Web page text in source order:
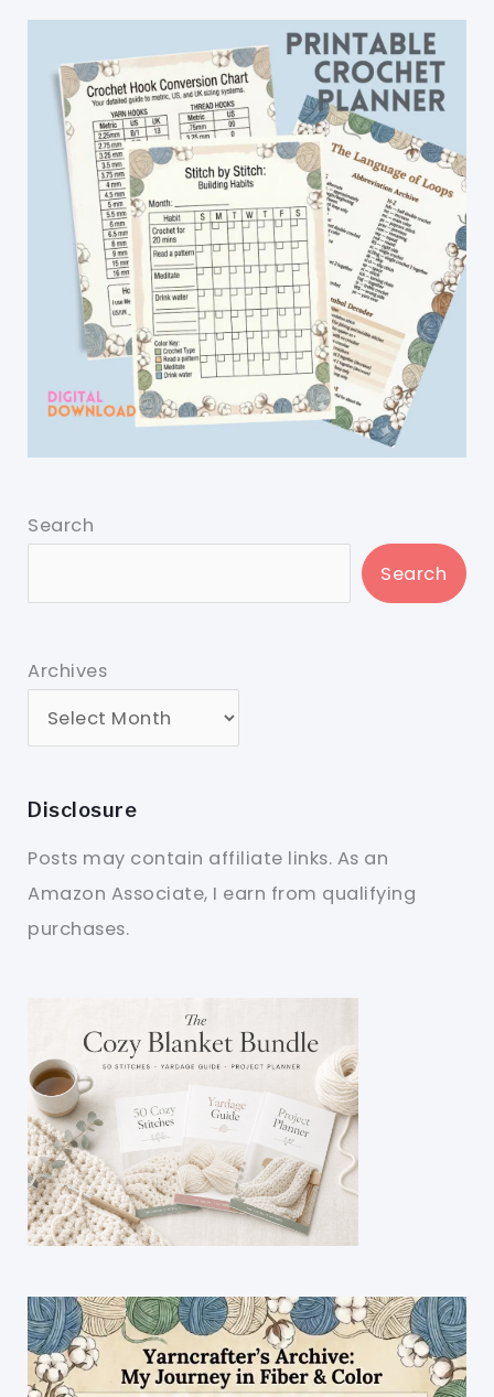
Search
Search
Archives
Disclosure
Posts may contain affiliate links. As an
Amazon Associate, I earn from qualifying
purchases.